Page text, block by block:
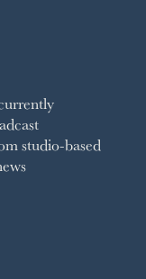
studio-based